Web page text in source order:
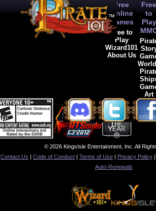
Free
Online
Games
Free to
Play
Wizard101
About Us
Free
to
Play
Art
© 2026 KingsIsle Entertainment, Inc. All
Contact Us | Code of Conduct | Terms of Use | Privacy Policy |
Auto-Renewals